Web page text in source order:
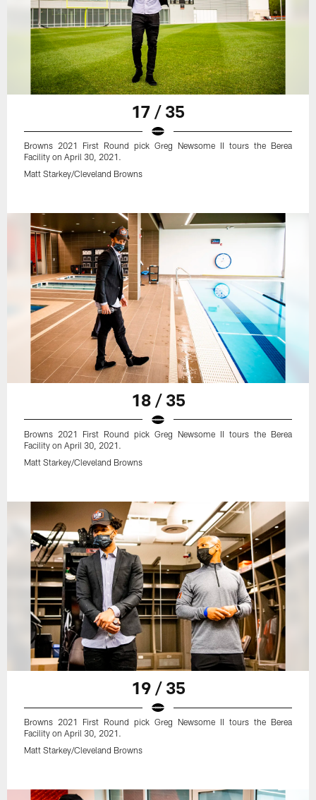
17 / 35
Browns 2021 First Round pick Greg Newsome II tours the Berea
Facility on April 30, 2021.
Matt Starkey/Cleveland Browns
18 / 35
Browns 2021 First Round pick Greg Newsome II tours the Berea
Facility on April 30, 2021.
Matt Starkey/Cleveland Browns
19 / 35
Browns 2021 First Round pick Greg Newsome II tours the Berea
Facility on April 30, 2021.
Matt Starkey/Cleveland Browns